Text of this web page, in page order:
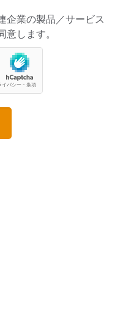
企業の製品／サービス
します。